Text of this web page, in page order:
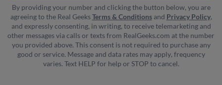
By providing your number and clicking the button below, you are
agreeing to the Real GeeksTerms & Conditionsand Privacy Policy,
and expressly consenting, in writing, to receive telemarketing and
other messages via calls or texts from RealGeeks.com at the number
you provided above. This consent is not required to purchase any
good or service. Message and data rates may apply, frequency
varies. Text HELP for help or STOP to cancel.